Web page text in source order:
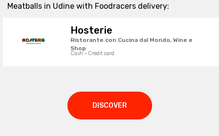
Meatballs in Udine with Foodracers delivery:
Hosterie
Ristorante con Cucina dal Mondo, Wine e
Shop
Cash · Credit card
DISCOVER